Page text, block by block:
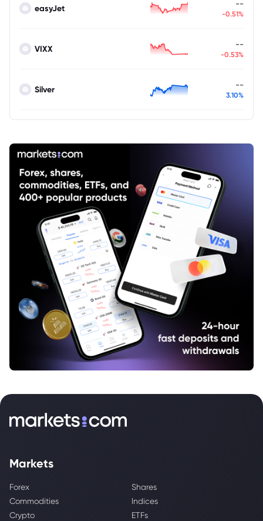
easyJet --
-0.51%
VIXX --
-0.53%
Silver --
3.10%
Markets
Forex
Shares
Commodities
Indices
Crypto
ETFs